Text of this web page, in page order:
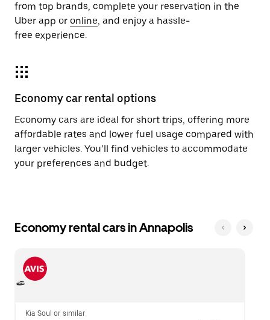
from top brands, complete your reservation in the
Uber app or online, and enjoy a hassle-
free experience.
Economy car rental options
Economy cars are ideal for short trips, offering more
affordable rates and lower fuel usage compared with
larger vehicles. You’ll find vehicles to accommodate
your preferences and budget.
Economy rental cars in Annapolis
Kia Soul or similar